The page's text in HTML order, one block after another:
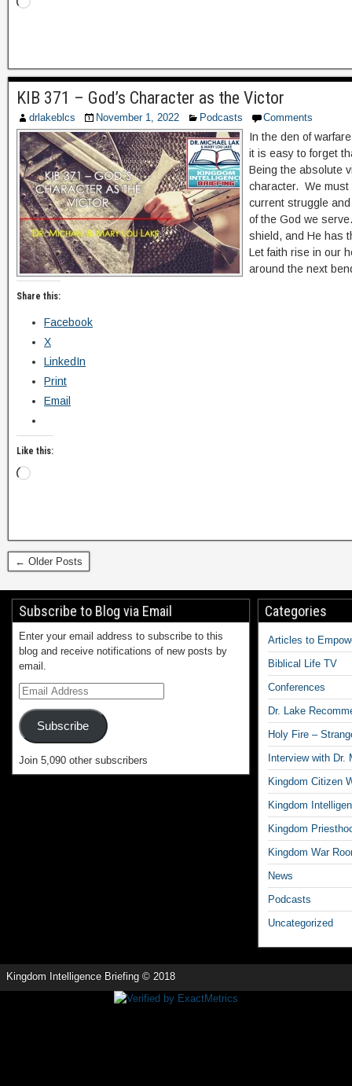
KIB 371 – God’s Character as the Victor
drlakeblcs November 1, 2022 Podcasts Comments
In the den of
it is easy to forget
Being the absolute
character. We must
current struggle
of the God we
shield, and He has
Let faith rise in our
around the next
Share this:
Facebook
X
LinkedIn
Print
Email
Like this:
← Older Posts
Subscribe to Blog via Email
Enter your email address to subscribe to this
blog and receive notifications of new posts by
email.
Subscribe
Join 5,090 other subscribers
Categories
Articles to
Biblical Life TV
Conferences
Dr. Lake
Holy Fire –
Interview with Dr.
Kingdom Citizen
Kingdom
Kingdom
Kingdom War
News
Podcasts
Uncategorized
Kingdom Intelligence Briefing © 2018